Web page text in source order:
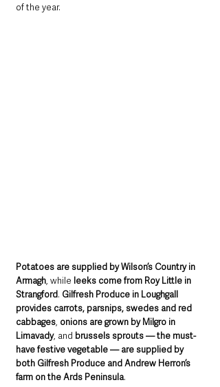
of the year.
Potatoes are supplied by Wilson’s Country in
Armagh, while leeks come from Roy Little in
Strangford. Gilfresh Produce in Loughgall
provides carrots, parsnips, swedes and red
cabbages, onions are grown by Milgro in
Limavady, and brussels sprouts — the must-
have festive vegetable — are supplied by
both Gilfresh Produce and Andrew Herron’s
farm on the Ards Peninsula.